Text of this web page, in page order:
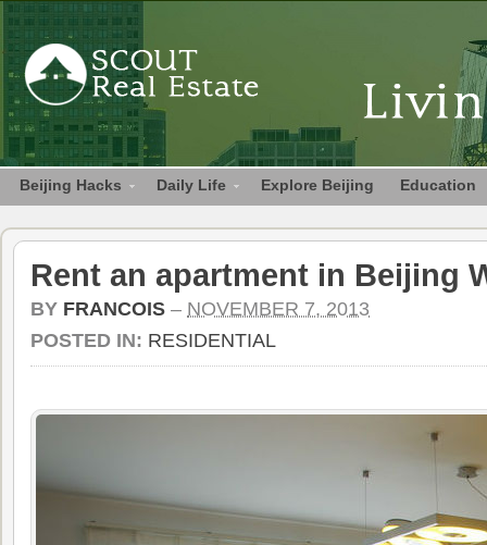
Beijing Hacks Daily Life Explore Beijing Education
Rent an apartment in Beijing
BY FRANCOIS – NOVEMBER 7, 2013
POSTED IN: RESIDENTIAL